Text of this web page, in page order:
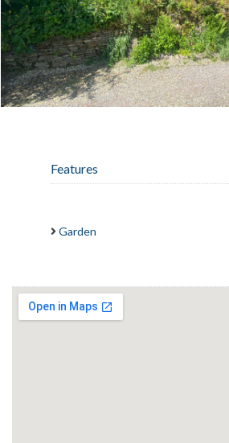
Features
Garden